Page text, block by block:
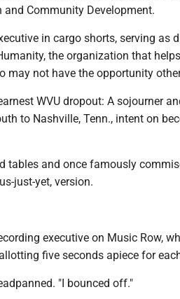
Community Development.
in cargo shorts, serving as
the organization that
may not have the opportunity
WVU dropout: A sojourner
to Nashville, Tenn., intent on
tables and once famously
just-yet, version.
executive on Music Row,
five seconds apiece for
"I bounced off."